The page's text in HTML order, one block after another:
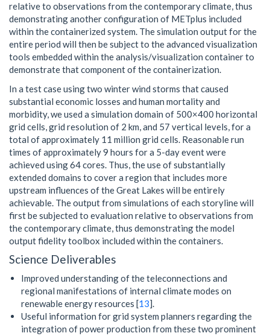
relative to observations from the contemporary climate, thus
demonstrating another configuration of METplus included
within the containerized system. The simulation output for the
entire period will then be subject to the advanced visualization
tools embedded within the analysis/visualization container to
demonstrate that component of the containerization.
In a test case using two winter wind storms that caused
substantial economic losses and human mortality and
morbidity, we used a simulation domain of 500×400 horizontal
grid cells, grid resolution of 2 km, and 57 vertical levels, for a
total of approximately 11 million grid cells. Reasonable run
times of approximately 9 hours for a 5-day event were
achieved using 64 cores. Thus, the use of substantially
extended domains to cover a region that includes more
upstream influences of the Great Lakes will be entirely
achievable. The output from simulations of each storyline will
first be subjected to evaluation relative to observations from
the contemporary climate, thus demonstrating the model
output fidelity toolbox included within the containers.
Science Deliverables
Improved understanding of the teleconnections and
regional manifestations of internal climate modes on
renewable energy resources [13].
Useful information for grid system planners regarding the
integration of power production from these two prominent